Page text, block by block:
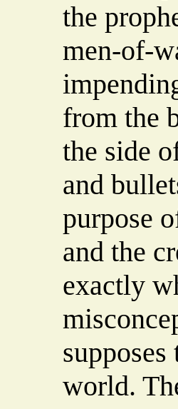
the
men-of-
from the
the side
and
purpose
and the
exactly
world.